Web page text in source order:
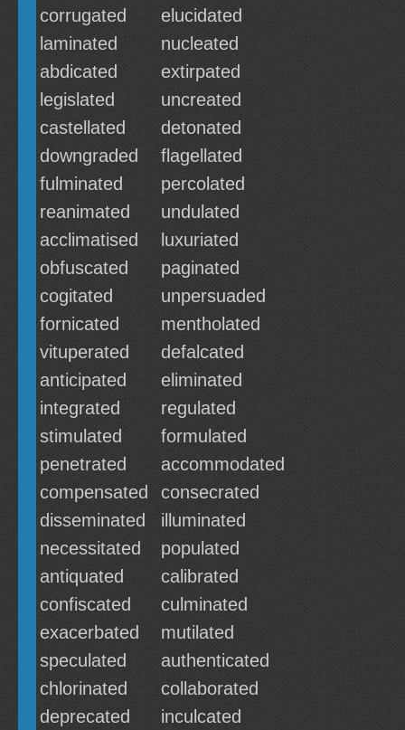
corrugated
elucidated
laminated
nucleated
abdicated
extirpated
legislated
uncreated
castellated
detonated
downgraded
flagellated
fulminated
percolated
reanimated
undulated
acclimatised
luxuriated
obfuscated
paginated
cogitated
unpersuaded
fornicated
mentholated
vituperated
defalcated
anticipated
eliminated
integrated
regulated
stimulated
formulated
penetrated
accommodated
compensated
consecrated
disseminated
illuminated
necessitated
populated
antiquated
calibrated
confiscated
culminated
exacerbated
mutilated
speculated
authenticated
chlorinated
collaborated
deprecated
inculcated